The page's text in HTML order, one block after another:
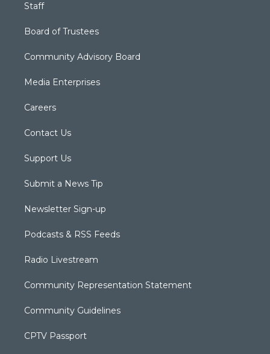
Staff
Board of Trustees
Community Advisory Board
Media Enterprises
Careers
Contact Us
Support Us
Submit a News Tip
Newsletter Sign-up
Podcasts & RSS Feeds
Radio Livestream
Community Representation Statement
Community Guidelines
CPTV Passport